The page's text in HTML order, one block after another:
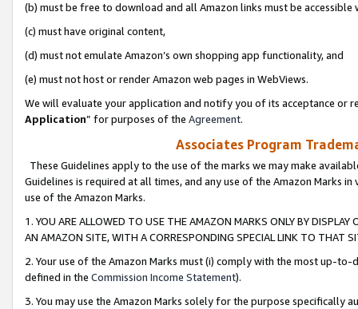
(b) must be free to download and all Amazon links must be
(c) must have original content,
(d) must not emulate Amazon’s own shopping app functionality, and
(e) must not host or render Amazon web pages in WebViews.
We will evaluate your application and notify you of its acceptance or
Application” for purposes of the Agreement.
Associates Program
These Guidelines apply to the use of the marks we may make
Guidelines is required at all times, and any use of the Amazon Marks
use of the Amazon Marks.
1. YOU ARE ALLOWED TO USE THE AMAZON MARKS ONLY BY
AN AMAZON SITE, WITH A CORRESPONDING SPECIAL LINK TO THAT
2. Your use of the Amazon Marks must (i) comply with the most up-
defined in the Commission Income Statement).
3. You may use the Amazon Marks solely for the purpose specifically